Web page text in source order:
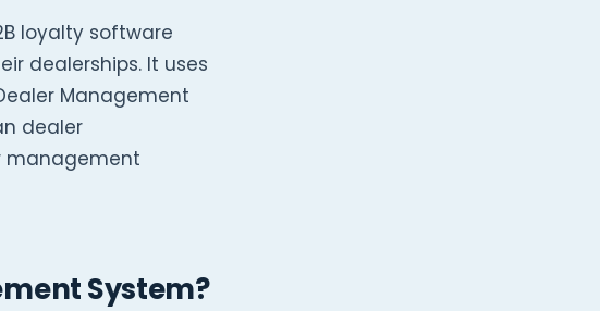
loyalty software
dealerships. It uses
Management
dealer
management
System?